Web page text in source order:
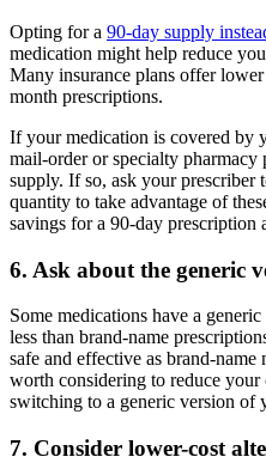
Opting for a 90-day supply
medication might help reduce
Many insurance plans offer
month prescriptions.
If your medication is covered by
mail-order or specialty pharmacy
supply. If so, ask your prescriber
quantity to take advantage of
savings for a 90-day prescription
6. Ask about the generic
Some medications have a
less than brand-name
safe and effective as brand-name
worth considering to reduce
switching to a generic version of
7. Consider lower-cost